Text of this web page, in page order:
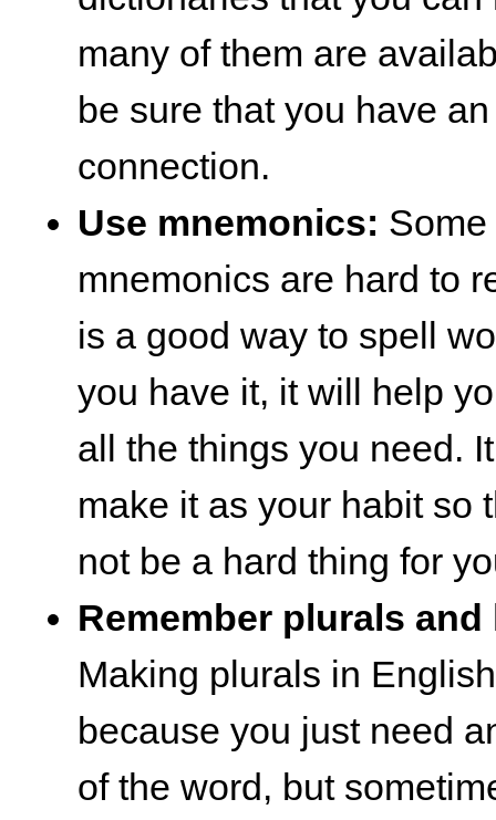
many of them are
be sure that you have
connection.
Use mnemonics:
mnemonics are hard to
is a good way to spell
you have it, it will help
all the things you need.
make it as your habit so
not be a hard thing for
Remember plurals
Making plurals in
because you just need
of the word, but